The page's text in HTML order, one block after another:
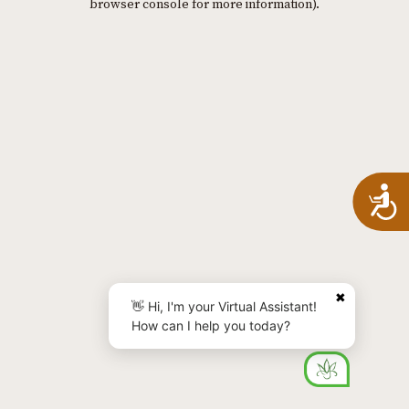
browser console for more information).
✖
👋 Hi, I'm your Virtual Assistant!
How can I help you today?